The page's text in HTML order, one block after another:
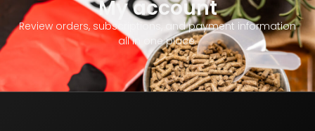
My account
Review orders, subscriptions, and payment information
all in one place.